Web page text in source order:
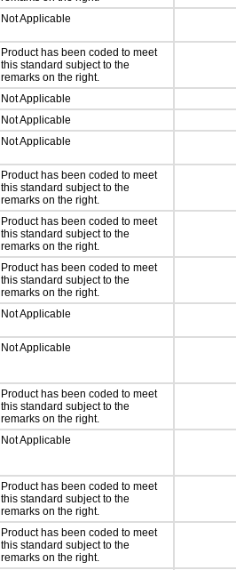
Not Applicable
Product has been coded to meet
this standard subject to the
remarks on the right.
Not Applicable
Not Applicable
Not Applicable
Product has been coded to meet
this standard subject to the
remarks on the right.
Product has been coded to meet
this standard subject to the
remarks on the right.
Product has been coded to meet
this standard subject to the
remarks on the right.
Not Applicable
Not Applicable
Product has been coded to meet
this standard subject to the
remarks on the right.
Not Applicable
Product has been coded to meet
this standard subject to the
remarks on the right.
Product has been coded to meet
this standard subject to the
remarks on the right.